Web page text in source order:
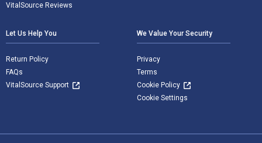
VitalSource Reviews
Let Us Help You
Return Policy
FAQs
VitalSource Support
We Value Your Security
Privacy
Terms
Cookie Policy
Cookie Settings